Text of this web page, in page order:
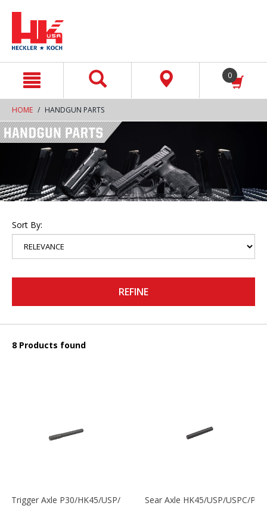
0
HOME HANDGUN PARTS
Sort By:
REFINE
8 Products found
Trigger Axle P30/HK45/USP/P2000 Sear Axle HK45/USP/USPC/